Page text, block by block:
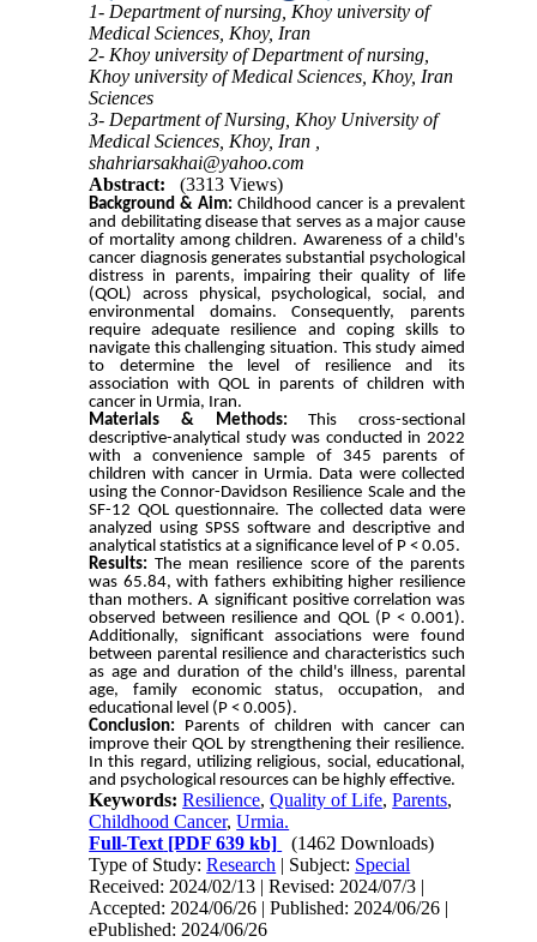
1- Department of nursing, Khoy university of
Medical Sciences, Khoy, Iran
2- Khoy university of Department of nursing,
Khoy university of Medical Sciences, Khoy, Iran
Sciences
3- Department of Nursing, Khoy University of
Medical Sciences, Khoy, Iran ,
shahriarsakhai@yahoo.com
Abstract:
(3313 Views)
Background & Aim: Childhood cancer is a prevalent
and debilitating disease that serves as a major cause
of mortality among children. Awareness of a child's
cancer diagnosis generates substantial psychological
distress in parents, impairing their quality of life
(QOL) across physical, psychological, social, and
environmental domains. Consequently, parents
require adequate resilience and coping skills to
navigate this challenging situation. This study aimed
to determine the level of resilience and its
association with QOL in parents of children with
cancer in Urmia, Iran.
Materials & Methods: This cross-sectional
descriptive-analytical study was conducted in 2022
with a convenience sample of 345 parents of
children with cancer in Urmia. Data were collected
using the Connor-Davidson Resilience Scale and the
SF-12 QOL questionnaire. The collected data were
analyzed using SPSS software and descriptive and
analytical statistics at a significance level of P < 0.05.
Results: The mean resilience score of the parents
was 65.84, with fathers exhibiting higher resilience
than mothers. A significant positive correlation was
observed between resilience and QOL (P < 0.001).
Additionally, significant associations were found
between parental resilience and characteristics such
as age and duration of the child's illness, parental
age, family economic status, occupation, and
educational level (P < 0.005).
Conclusion: Parents of children with cancer can
improve their QOL by strengthening their resilience.
In this regard, utilizing religious, social, educational,
and psychological resources can be highly effective.
Keywords:Resilience,Quality of Life,Parents,
Childhood Cancer,Urmia.
Full-Text [PDF 639 kb]
(1462 Downloads)
Type of Study:Research | Subject: Special
Received: 2024/02/13 | Revised: 2024/07/3 |
Accepted: 2024/06/26 | Published: 2024/06/26 |
ePublished: 2024/06/26